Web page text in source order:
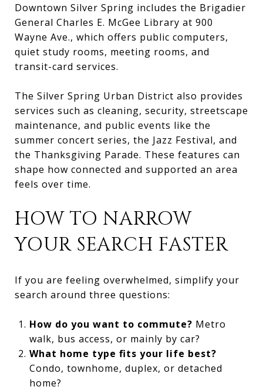
Downtown Silver Spring includes the Brigadier
General Charles E. McGee Library at 900
Wayne Ave., which offers public computers,
quiet study rooms, meeting rooms, and
transit-card services.
The Silver Spring Urban District also provides
services such as cleaning, security, streetscape
maintenance, and public events like the
summer concert series, the Jazz Festival, and
the Thanksgiving Parade. These features can
shape how connected and supported an area
feels over time.
HOW TO NARROW
YOUR SEARCH FASTER
If you are feeling overwhelmed, simplify your
search around three questions:
How do you want to commute? Metro
walk, bus access, or mainly by car?
What home type fits your life best?
Condo, townhome, duplex, or detached
home?